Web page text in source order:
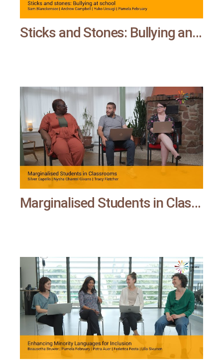
Sticks and Stones: Bullying and Microaggression at School | All means all
Marginalised Students in Classrooms | All means all